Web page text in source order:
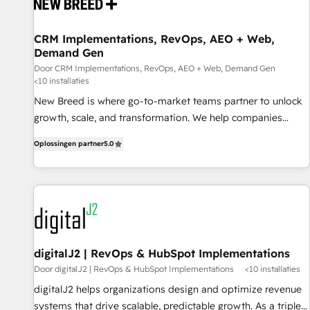
projects from strategy to implementation and training.
websites and complex API integrations with external
platforms. Working from several campuses across Belgium,
The Netherlands, Denmark and Sweden, iO currently
Brussels Airport, Volvo, Farmaline, Agilitas, Streamz and
Michelin.
CRM Implementations, RevOps, AEO + Web,
Demand Gen
Door CRM Implementations, RevOps, AEO + Web, Demand Gen
<10 installaties
New Breed is where go-to-market teams partner to unlock
growth, scale, and transformation. We help companies
operationalize HubSpot’s Loop Marketing framework
through expert-led services, smart agents, and purpose-
built apps, tailored to your business. Together, we unlock
results, fast. ⚙️CRM & RevOps: Align all Hubs to your buyer
journey for clean data, scalability, & reporting. 🎯Demand
Gen & ABM: Drive pipeline with inbound, ABM, AEO, SEO, &
paid media. 👩‍💻Web Design: Build high-performing
websites with UX, messaging, & conversion strategy that
drive results. 🤖AI Strategy: Activate Breeze Agents,
configure HubSpot AI, & maximize AEO with tailored AI
Oplossingen partner5.0
digitalJ2 | RevOps & HubSpot Implementations
Door digitalJ2 | RevOps & HubSpot Implementations <10 installaties
digitalJ2 helps organizations design and optimize revenue
systems that drive scalable, predictable growth. As a triple-